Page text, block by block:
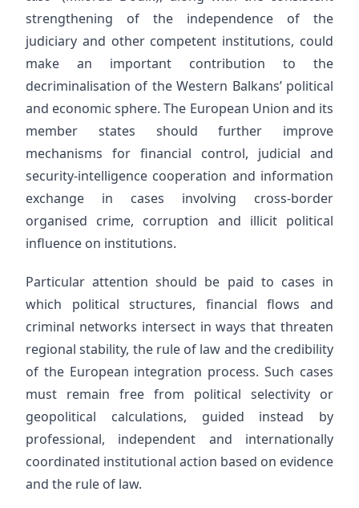
strengthening of the independence of the
judiciary and other competent institutions, could
make an important contribution to the
decriminalisation of the Western Balkans’ political
and economic sphere. The European Union and its
member states should further improve
mechanisms for financial control, judicial and
security-intelligence cooperation and information
exchange in cases involving cross-border
organised crime, corruption and illicit political
influence on institutions.
Particular attention should be paid to cases in
which political structures, financial flows and
criminal networks intersect in ways that threaten
regional stability, the rule of law and the credibility
of the European integration process. Such cases
must remain free from political selectivity or
geopolitical calculations, guided instead by
professional, independent and internationally
coordinated institutional action based on evidence
and the rule of law.